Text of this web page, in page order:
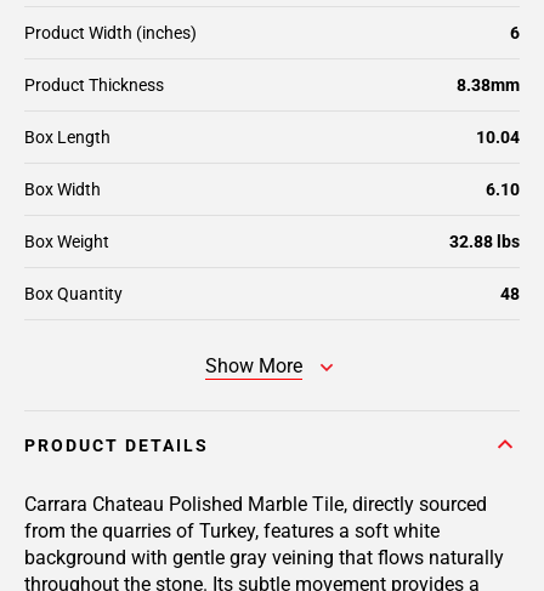
Product Width (inches) 6
Product Thickness 8.38mm
Box Length 10.04
Box Width 6.10
Box Weight 32.88 lbs
Box Quantity 48
Show More
PRODUCT DETAILS
Carrara Chateau Polished Marble Tile, directly sourced
from the quarries of Turkey, features a soft white
background with gentle gray veining that flows naturally
throughout the stone. Its subtle movement provides a